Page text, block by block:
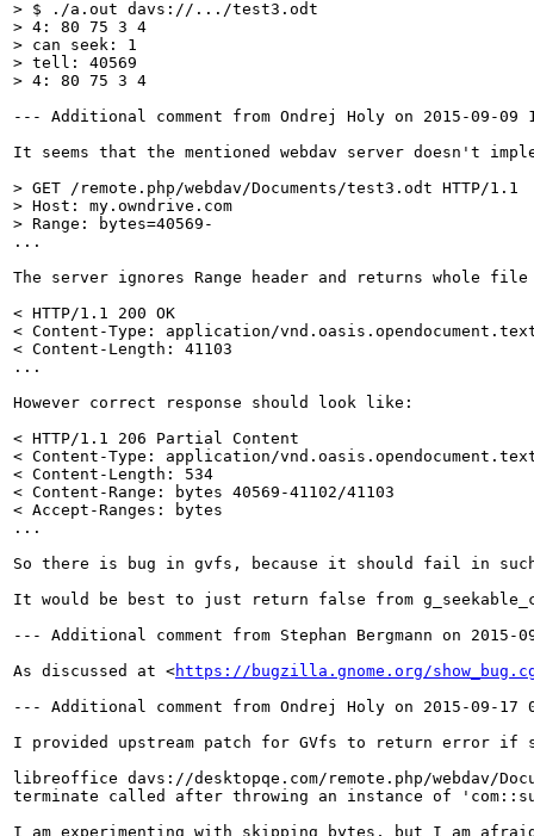
> $ ./a.out davs://.../test3.odt
> 4: 80 75 3 4
> can seek: 1
> tell: 40569
> 4: 80 75 3 4
--- Additional comment from Ondrej Holy on 2015-09-09
It seems that the mentioned webdav server doesn't
> GET /remote.php/webdav/Documents/test3.odt HTTP/1.1
> Host: my.owndrive.com
> Range: bytes=40569-
...
The server ignores Range header and returns whole
< HTTP/1.1 200 OK
< Content-Type: application/
< Content-Length: 41103
...
However correct response should look like:
< HTTP/1.1 206 Partial Content
< Content-Type: application/
< Content-Length: 534
< Content-Range: bytes 40569-41102/41103
< Accept-Ranges: bytes
...
So there is bug in gvfs, because it should fail in
It would be best to just return false from
--- Additional comment from Stephan Bergmann on 2015-
As discussed at <https://bugzilla.gnome.org/
--- Additional comment from Ondrej Holy on 2015-09-17
I provided upstream patch for GVfs to return error if
libreoffice davs://desktopqe.com/remote.php/webdav/
terminate called after throwing an instance of
I am experimenting with skipping bytes, but I am